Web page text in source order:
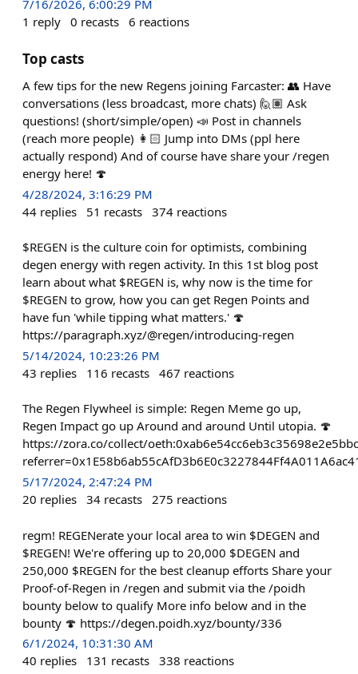
7/16/2026, 6:00:29 PM
1 reply 0 recasts 6 reactions
Top casts
A few tips for the new Regens joining Farcaster: 👥 Have
conversations (less broadcast, more chats) 🙋🏽 Ask
questions! (short/simple/open) 📣 Post in channels
(reach more people) 👩🏻 Jump into DMs (ppl here
actually respond) And of course have share your /regen
energy here! 🍄
4/28/2024, 3:16:29 PM
44 replies 51 recasts 374 reactions
$REGEN is the culture coin for optimists, combining
degen energy with regen activity. In this 1st blog post
learn about what $REGEN is, why now is the time for
$REGEN to grow, how you can get Regen Points and
have fun 'while tipping what matters.' 🍄
https://paragraph.xyz/@regen/introducing-regen
5/14/2024, 10:23:26 PM
43 replies 116 recasts 467 reactions
The Regen Flywheel is simple: Regen Meme go up,
Regen Impact go up Around and around Until utopia. 🍄
https://zora.co/collect/
5/17/2024, 2:47:24 PM
20 replies 34 recasts 275 reactions
regm! REGENerate your local area to win $DEGEN and
$REGEN! We're offering up to 20,000 $DEGEN and
250,000 $REGEN for the best cleanup efforts Share your
Proof-of-Regen in /regen and submit via the /poidh
bounty below to qualify More info below and in the
bounty 🍄 https://degen.poidh.xyz/bounty/336
6/1/2024, 10:31:30 AM
40 replies 131 recasts 338 reactions